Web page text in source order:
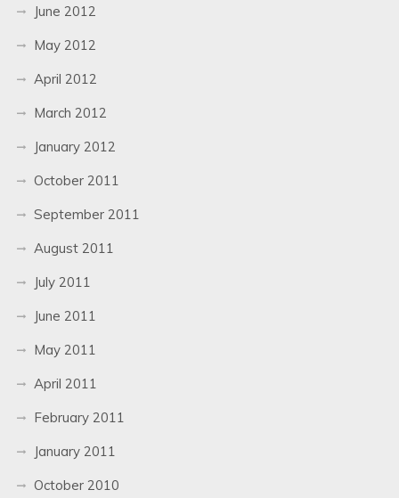
June 2012
May 2012
April 2012
March 2012
January 2012
October 2011
September 2011
August 2011
July 2011
June 2011
May 2011
April 2011
February 2011
January 2011
October 2010